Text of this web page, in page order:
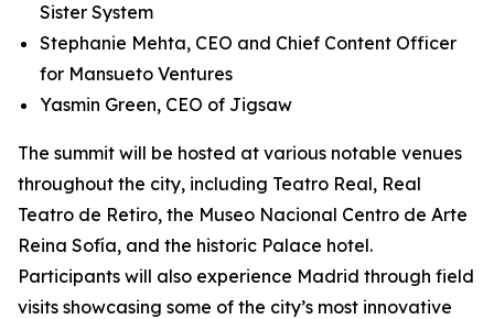
Sister System
Stephanie Mehta, CEO and Chief Content Officer
for Mansueto Ventures
Yasmin Green, CEO of Jigsaw
The summit will be hosted at various notable venues
throughout the city, including Teatro Real, Real
Teatro de Retiro, the Museo Nacional Centro de Arte
Reina Sofía, and the historic Palace hotel.
Participants will also experience Madrid through field
visits showcasing some of the city’s most innovative